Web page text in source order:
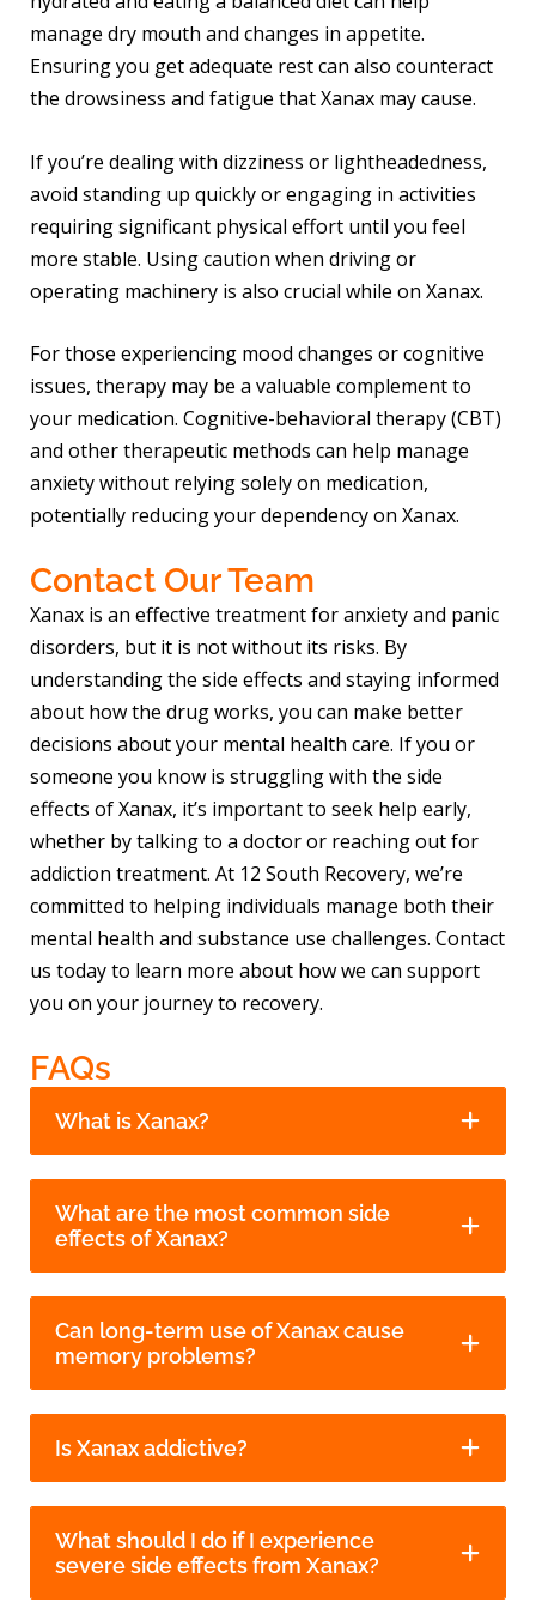
manage dry mouth and changes in appetite.
Ensuring you get adequate rest can also counteract
the drowsiness and fatigue that Xanax may cause.
If you’re dealing with dizziness or lightheadedness,
avoid standing up quickly or engaging in activities
requiring significant physical effort until you feel
more stable. Using caution when driving or
operating machinery is also crucial while on Xanax.
For those experiencing mood changes or cognitive
issues, therapy may be a valuable complement to
your medication. Cognitive-behavioral therapy (CBT)
and other therapeutic methods can help manage
anxiety without relying solely on medication,
potentially reducing your dependency on Xanax.
Contact Our Team
Xanax is an effective treatment for anxiety and panic
disorders, but it is not without its risks. By
understanding the side effects and staying informed
about how the drug works, you can make better
decisions about your mental health care. If you or
someone you know is struggling with the side
effects of Xanax, it’s important to seek help early,
whether by talking to a doctor or reaching out for
addiction treatment. At 12 South Recovery, we’re
committed to helping individuals manage both their
mental health and substance use challenges. Contact
us today to learn more about how we can support
you on your journey to recovery.
FAQs
What is Xanax?
What are the most common side
effects of Xanax?
Can long-term use of Xanax cause
memory problems?
Is Xanax addictive?
What should I do if I experience
severe side effects from Xanax?